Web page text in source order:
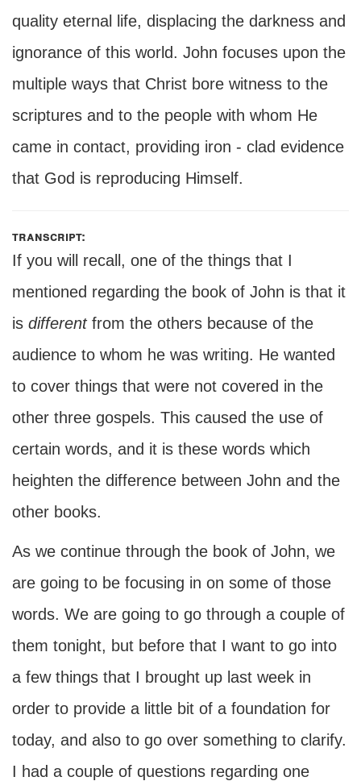
quality eternal life, displacing the darkness and
ignorance of this world. John focuses upon the
multiple ways that Christ bore witness to the
scriptures and to the people with whom He
came in contact, providing iron - clad evidence
that God is reproducing Himself.
transcript:
If you will recall, one of the things that I
mentioned regarding the book of John is that it
is differentfrom the others because of the
audience to whom he was writing. He wanted
to cover things that were not covered in the
other three gospels. This caused the use of
certain words, and it is these words which
heighten the difference between John and the
other books.
As we continue through the book of John, we
are going to be focusing in on some of those
words. We are going to go through a couple of
them tonight, but before that I want to go into
a few things that I brought up last week in
order to provide a little bit of a foundation for
today, and also to go over something to clarify.
I had a couple of questions regarding one